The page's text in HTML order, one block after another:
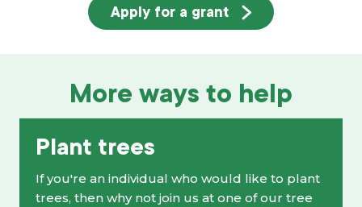
Apply for a grant
More ways to help
Plant trees
If you're an individual who would like to plant
trees, then why not join us at one of our tree